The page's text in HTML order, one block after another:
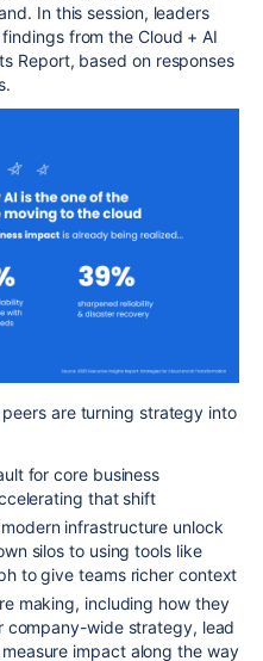
In this session, leaders
from the Cloud + AI
Report, based on responses
are turning strategy into
for core business
that shift
infrastructure unlock
silos to using tools like
to give teams richer context
making, including how they
company-wide strategy, lead
impact along the way